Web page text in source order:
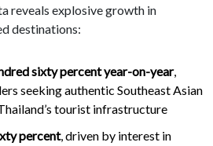
reveals explosive growth in
destinations:
sixty percent year-on-year,
seeking authentic Southeast Asian
tourist infrastructure
percent, driven by interest in